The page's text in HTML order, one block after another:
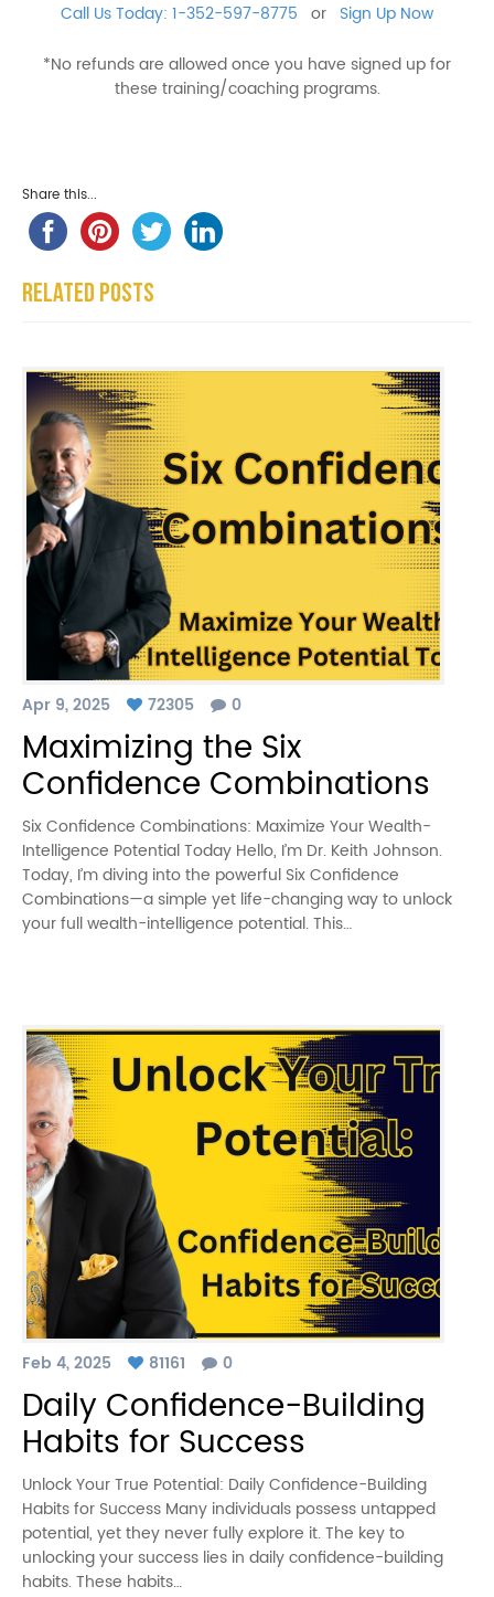
Call Us Today: 1-352-597-8775 or Sign Up Now
*No refunds are allowed once you have signed up for
these training/coaching programs.
Share this...
Related Posts
Apr 9, 2025 72305 0
Maximizing the Six
Confidence Combinations
Six Confidence Combinations: Maximize Your Wealth-
Intelligence Potential Today Hello, I’m Dr. Keith Johnson.
Today, I’m diving into the powerful Six Confidence
Combinations—a simple yet life-changing way to unlock
your full wealth-intelligence potential. This…
Feb 4, 2025 81161 0
Daily Confidence-Building
Habits for Success
Unlock Your True Potential: Daily Confidence-Building
Habits for Success Many individuals possess untapped
potential, yet they never fully explore it. The key to
unlocking your success lies in daily confidence-building
habits. These habits…